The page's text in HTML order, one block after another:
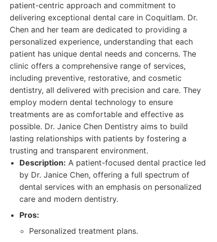
patient-centric approach and commitment to
delivering exceptional dental care in Coquitlam. Dr.
Chen and her team are dedicated to providing a
personalized experience, understanding that each
patient has unique dental needs and concerns. The
clinic offers a comprehensive range of services,
including preventive, restorative, and cosmetic
dentistry, all delivered with precision and care. They
employ modern dental technology to ensure
treatments are as comfortable and effective as
possible. Dr. Janice Chen Dentistry aims to build
lasting relationships with patients by fostering a
trusting and transparent environment.
Description: A patient-focused dental practice led
by Dr. Janice Chen, offering a full spectrum of
dental services with an emphasis on personalized
care and modern dentistry.
Pros:
Personalized treatment plans.